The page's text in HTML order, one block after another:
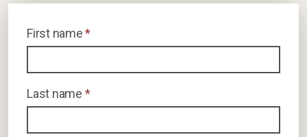
First name*
Last name *